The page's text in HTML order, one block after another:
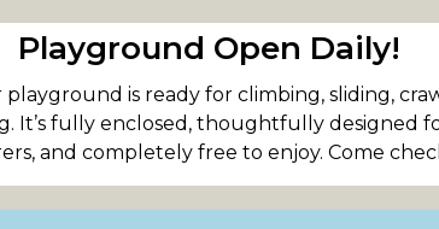
Playground Open Daily!
is ready for climbing, sliding,
It’s fully enclosed, thoughtfully designed
and completely free to enjoy. Come